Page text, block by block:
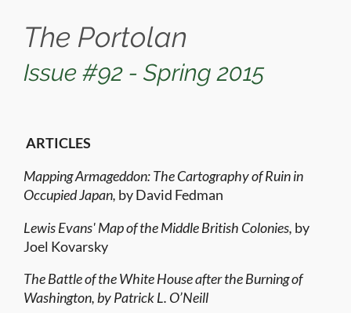
The Portolan
Issue #92 - Spring 2015
ARTICLES
Mapping Armageddon: The Cartography of Ruin in
Occupied Japan, by David Fedman
Lewis Evans' Map of the Middle British Colonies, by
Joel Kovarsky
The Battle of the White House after the Burning of
Washington, by Patrick L. O’Neill